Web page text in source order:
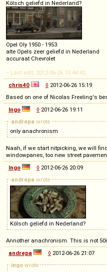
Kölsch geliefd in Nederland?
Opel Oly 1950 - 1953
alte Opels zeer geliefd in Nederland
accuraat Chevrolet
-- Last edit: 2012-06-26 15:44:42
chris40
◊ 2012-06-26 15:19
Based on one of Nicolas Freeling's
Ingo
◊ 2012-06-26 19:11
andrepa wrote
only anachronism
Naah, if we start nitpicking, we will
windowpanes, too new street
Ingo
◊ 2012-06-26 20:09
andrepa wrote
Kölsch geliefd in Nederland?
Annother anachronism. This is not
andrepa
◊ 2012-06-26 21:07
ingo wrote